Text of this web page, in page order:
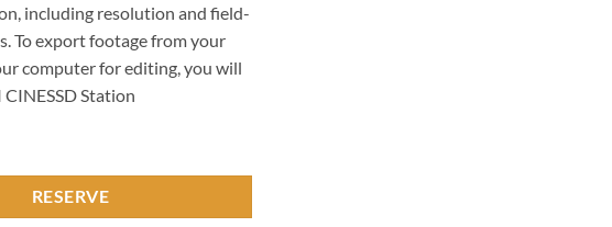
including resolution and field-
To export footage from your
computer for editing, you will
CINESSD Station
RESERVE